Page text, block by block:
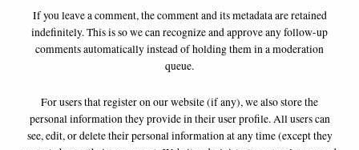
If you leave a comment, the comment and its metadata are retained
indefinitely. This is so we can recognize and approve any follow-up
comments automatically instead of holding them in a moderation
queue.
For users that register on our website (if any), we also store the
personal information they provide in their user profile. All users can
see, edit, or delete their personal information at any time (except they